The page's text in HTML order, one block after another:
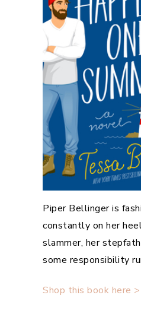
Piper Bellinger is
constantly on her
slammer, her
some responsibility
Shop this book here